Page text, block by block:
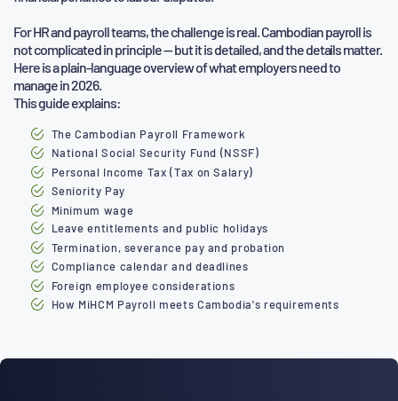
For HR and payroll teams, the challenge is real. Cambodian payroll is
not complicated in principle — but it is detailed, and the detailsmatter.
Here is a plain-language overview of what employers need to
manage in 2026.
This guide explains:
The Cambodian Payroll Framework
National Social Security Fund (NSSF)
Personal Income Tax (Tax on Salary)
Seniority Pay
Minimum wage
Leave entitlements and public holidays
Termination, severance pay and probation
Compliance calendar and deadlines
Foreign employee considerations
How MiHCM Payroll meets Cambodia's requirements